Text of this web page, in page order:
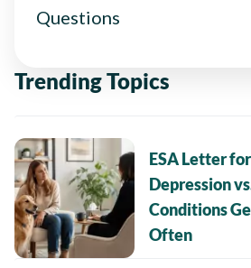
Questions
Trending Topics
ESA Letter
Depression
Conditions
Often